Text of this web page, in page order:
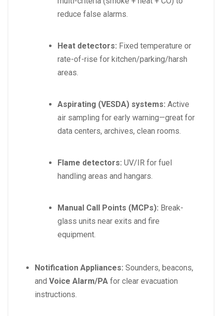
reduce false alarms.
Heat detectors: Fixed temperature or
rate-of-rise for kitchen/parking/harsh
areas.
Aspirating (VESDA) systems: Active
air sampling for early warning—great for
data centers, archives, clean rooms.
Flame detectors: UV/IR for fuel
handling areas and hangars.
Manual Call Points (MCPs): Break-
glass units near exits and fire
equipment.
Notification Appliances: Sounders, beacons,
and Voice Alarm/PA for clear evacuation
instructions.